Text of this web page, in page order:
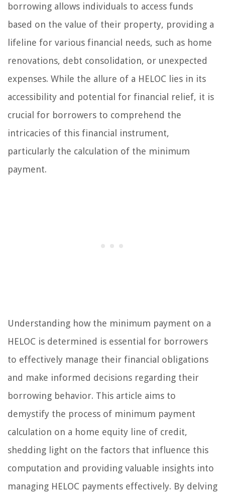
borrowing allows individuals to access funds
based on the value of their property, providing a
lifeline for various financial needs, such as home
renovations, debt consolidation, or unexpected
expenses. While the allure of a HELOC lies in its
accessibility and potential for financial relief, it is
crucial for borrowers to comprehend the
intricacies of this financial instrument,
particularly the calculation of the minimum
payment.
Understanding how the minimum payment on a
HELOC is determined is essential for borrowers
to effectively manage their financial obligations
and make informed decisions regarding their
borrowing behavior. This article aims to
demystify the process of minimum payment
calculation on a home equity line of credit,
shedding light on the factors that influence this
computation and providing valuable insights into
managing HELOC payments effectively. By delving